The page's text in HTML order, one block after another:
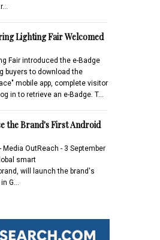
Lighting Fair Welcomed
Fair introduced the e-Badge
buyers to download the
mobile app, complete visitor
in to retrieve an e-Badge. T…
the Brand's First Android
Media OutReach - 3 September
smart
will launch the brand's
G…